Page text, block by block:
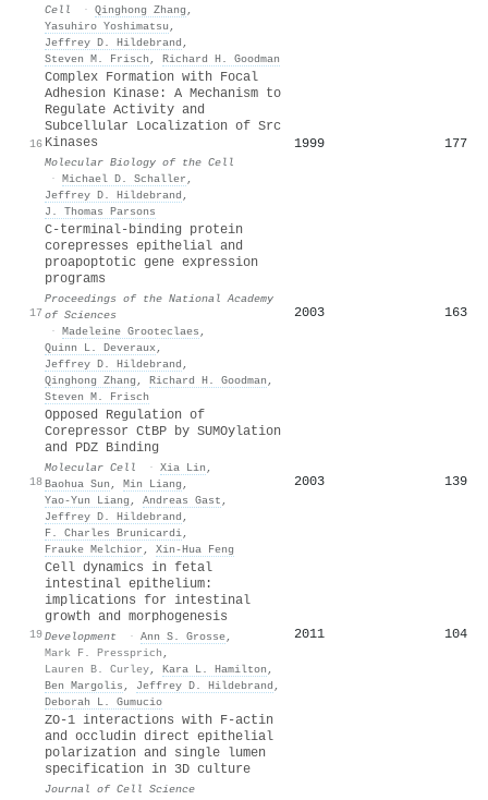
Cell · Qinghong Zhang ,
Yasuhiro Yoshimatsu ,
Jeffrey D. Hildebrand ,
Steven M. Frisch , Richard H. Goodman
16
Complex Formation with Focal
Adhesion Kinase: A Mechanism to
Regulate Activity and
Subcellular Localization of Src
Kinases
Molecular Biology of the Cell
· Michael D. Schaller ,
Jeffrey D. Hildebrand ,
J. Thomas Parsons
1999 177
17
C-terminal-binding protein
corepresses epithelial and
proapoptotic gene expression
programs
Proceedings of the National Academy
of Sciences
· Madeleine Grooteclaes ,
Quinn L. Deveraux,
Jeffrey D. Hildebrand ,
Qinghong Zhang , Richard H. Goodman ,
Steven M. Frisch
2003 163
18
Opposed Regulation of
Corepressor CtBP by SUMOylation
and PDZ Binding
Molecular Cell · Xia Lin ,
Baohua Sun , Min Liang ,
Yao-Yun Liang , Andreas Gast ,
Jeffrey D. Hildebrand ,
F. Charles Brunicardi,
Frauke Melchior , Xin‐Hua Feng
2003 139
19
Cell dynamics in fetal
intestinal epithelium:
implications for intestinal
growth and morphogenesis
Development · Ann S. Grosse,
Mark F. Pressprich ,
Lauren B. Curley, Kara L. Hamilton ,
Ben Margolis , Jeffrey D. Hildebrand ,
Deborah L. Gumucio
2011 104
ZO-1 interactions with F-actin
and occludin direct epithelial
polarization and single lumen
specification in 3D culture
Journal of Cell Science